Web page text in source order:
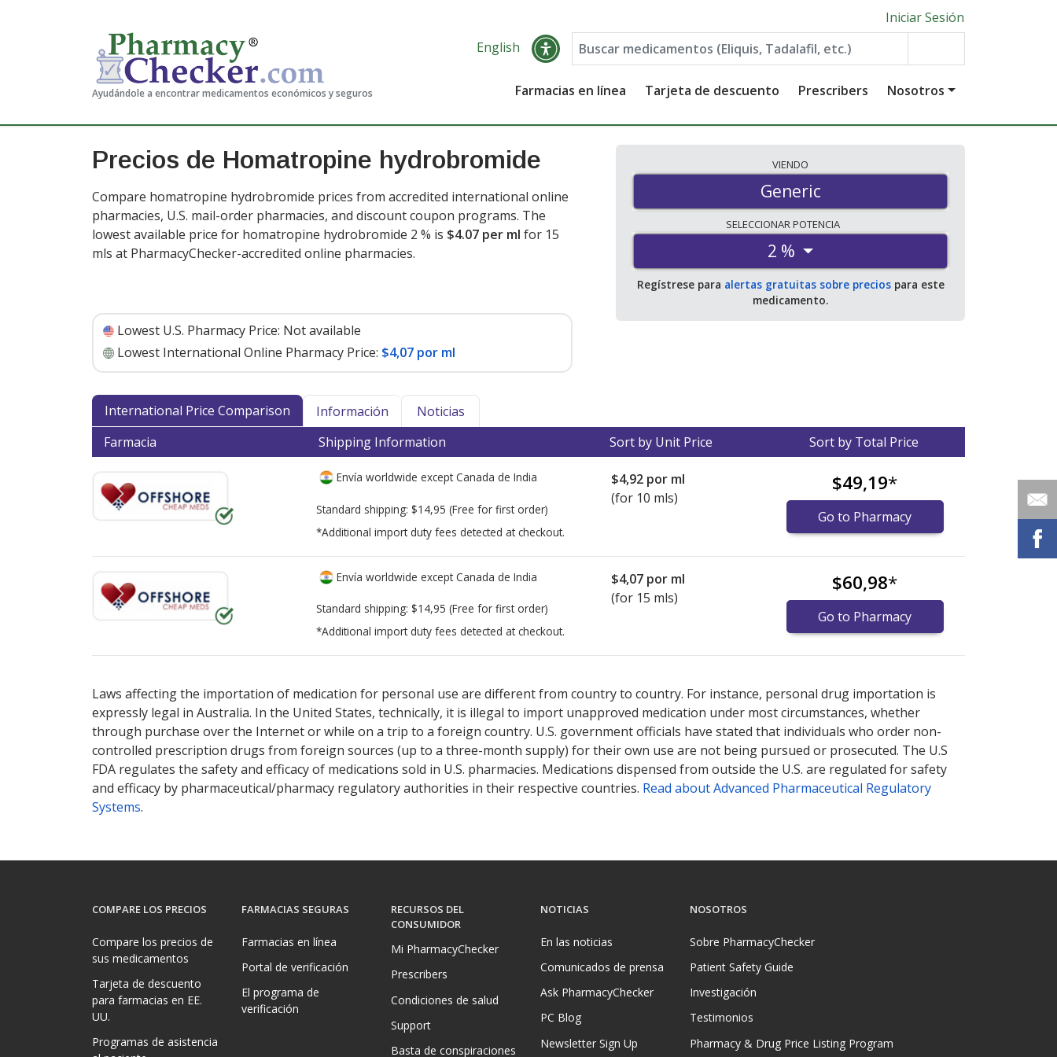
Ayudándole a encontrar medicamentos económicos y seguros
Iniciar Sesión
English
Farmacias en línea Tarjeta de descuento Prescribers Nosotros
Precios de Homatropine hydrobromide
Compare homatropine hydrobromide prices from accredited international online
pharmacies, U.S. mail-order pharmacies, and discount coupon programs. The
lowest available price for homatropine hydrobromide 2 % is $4.07 per ml for 15
mls at PharmacyChecker-accredited online pharmacies.
Lowest U.S. Pharmacy Price: Not available
Lowest International Online Pharmacy Price: $4,07 por ml
VIENDO
Generic
SELECCIONARPOTENCIA
2 %
Regístrese para alertas gratuitas sobre preciospara este
medicamento.
International Price Comparison Información
Noticias
Farmacia
Shipping Information Sort by Unit Price Sort by Total Price
Envía worldwide except Canada de India
Standard shipping: $14,95 (Free for first order)
*Additional import duty fees detected at checkout.
$4,92 por ml
(for 10 mls)
$49,19*
Go to Pharmacy
Envía worldwide except Canada de India
Standard shipping: $14,95 (Free for first order)
*Additional import duty fees detected at checkout.
$4,07 por ml
(for 15 mls)
$60,98*
Go to Pharmacy
Laws affecting the importation of medication for personal use are different from country to country. For instance, personal drug importation is
expressly legal in Australia. In the United States, technically, it is illegal to import unapproved medication under most circumstances, whether
through purchase over the Internet or while on a trip to a foreign country. U.S. government officials have stated that individuals who order non-
controlled prescription drugs from foreign sources (up to a three-month supply) for their own use are not being pursued or prosecuted. The U.S
FDA regulates the safety and efficacy of medications sold in U.S. pharmacies. Medications dispensed from outside the U.S. are regulated for safety
and efficacy by pharmaceutical/pharmacy regulatory authorities in their respective countries. Read about Advanced Pharmaceutical Regulatory
Systems.
COMPARE LOS PRECIOS
Compare los precios de
sus medicamentos
Tarjeta de descuento
para farmacias en EE.
UU.
Programas de asistencia
FARMACIAS SEGURAS
Farmacias en línea
Portal de verificación
El programa de
verificación
RECURSOS DEL
CONSUMIDOR
Mi PharmacyChecker
Prescribers
Condiciones de salud
Support
Basta de conspiraciones
NOTICIAS
En las noticias
Comunicados de prensa
Ask PharmacyChecker
PC Blog
Newsletter Sign Up
NOSOTROS
Sobre PharmacyChecker
Patient Safety Guide
Investigación
Testimonios
Pharmacy & Drug Price Listing Program